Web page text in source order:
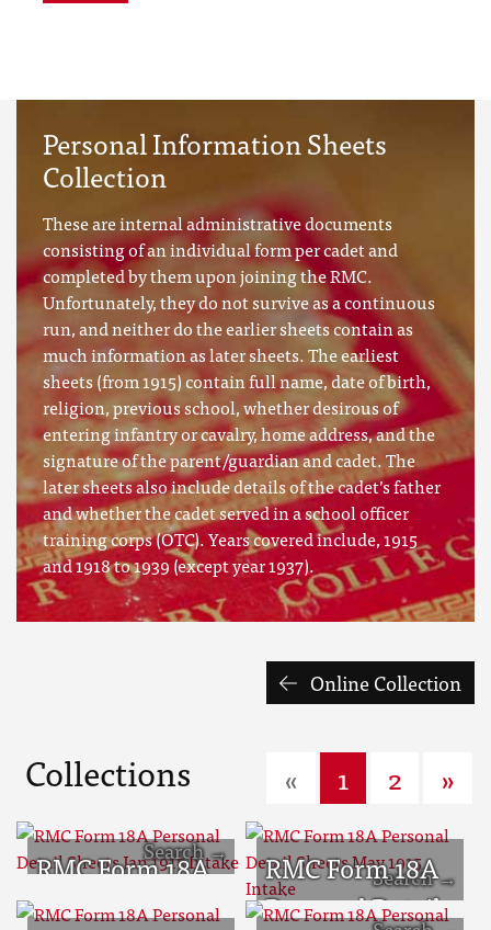
Personal Information Sheets
Collection
These are internal administrative documents
consisting of an individual form per cadet and
completed by them upon joining the RMC.
Unfortunately, they do not survive as a continuous
run, and neither do the earlier sheets contain as
much information as later sheets. The earliest
sheets (from 1915) contain full name, date of birth,
religion, previous school, whether desirous of
entering infantry or cavalry, home address, and the
signature of the parent/guardian and cadet. The
later sheets also include details of the cadet’s father
and whether the cadet served in a school officer
training corps (OTC). Years covered include, 1915
and 1918 to 1939 (except year 1937).
Online Collection
Collections « 1 2 »
RMC Form 18A
Personal Detail
RMC Form 18A
Personal Detail